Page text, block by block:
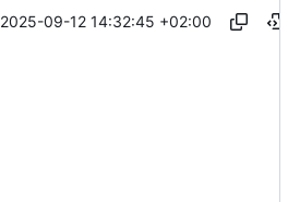
2025-09-12 14:32:45 +02:00